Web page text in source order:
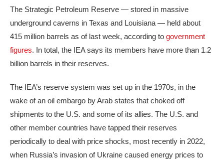
The Strategic Petroleum Reserve — stored in massive
underground caverns in Texas and Louisiana — held about
415 million barrels as of last week, according to government
figures. In total, the IEA says its members have more than 1.2
billion barrels in their reserves.
The IEA’s reserve system was set up in the 1970s, in the
wake of an oil embargo by Arab states that choked off
shipments to the U.S. and some of its allies. The U.S. and
other member countries have tapped their reserves
periodically to deal with price shocks, most recently in 2022,
when Russia’s invasion of Ukraine caused energy prices to